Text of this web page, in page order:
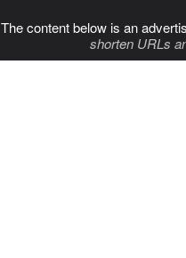
The content below is an
shorten URLs